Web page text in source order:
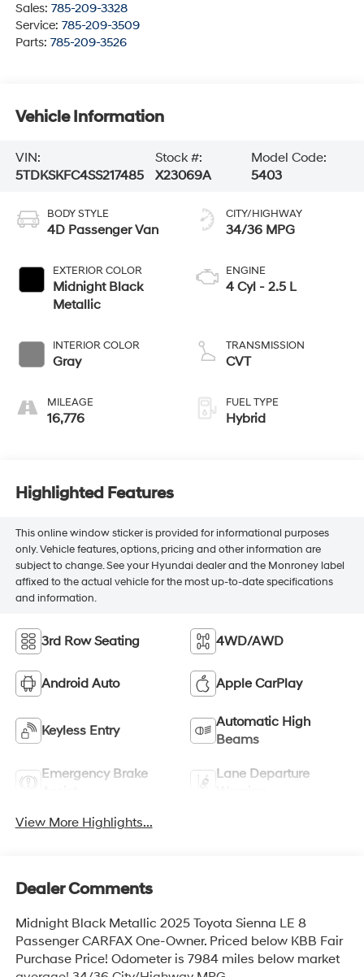
Sales: 785-209-3328
Service: 785-209-3509
Parts: 785-209-3526
Vehicle Information
VIN:
5TDKSKFC4SS217485
Stock #:
X23069A
Model Code:
5403
BODY STYLE
4D Passenger Van
EXTERIOR COLOR
Midnight Black
Metallic
INTERIOR COLOR
Gray
MILEAGE
16,776
CITY/HIGHWAY
34/36 MPG
ENGINE
4 Cyl - 2.5 L
TRANSMISSION
CVT
FUEL TYPE
Hybrid
Highlighted Features
This online window sticker is provided for informational purposes
only. Vehicle features, options, pricing and other information are
subject to change. See your Hyundai dealer and the Monroney label
affixed to the actual vehicle for the most up-to-date specifications
and information.
3rd Row Seating 4WD/AWD
Android Auto Apple CarPlay
Keyless Entry
Automatic High
Beams
Emergency Brake
Lane Departure
View More Highlights...
Dealer Comments
Midnight Black Metallic 2025 Toyota Sienna LE 8
Passenger CARFAX One-Owner. Priced below KBB Fair
Purchase Price! Odometer is 7984 miles below market